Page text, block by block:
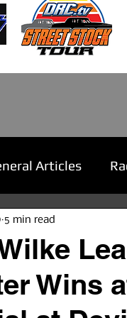
Articles
Wins
5 min read